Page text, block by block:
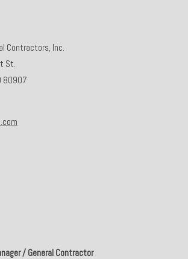
Contractors, Inc.
St.
80907
/ General Contractor